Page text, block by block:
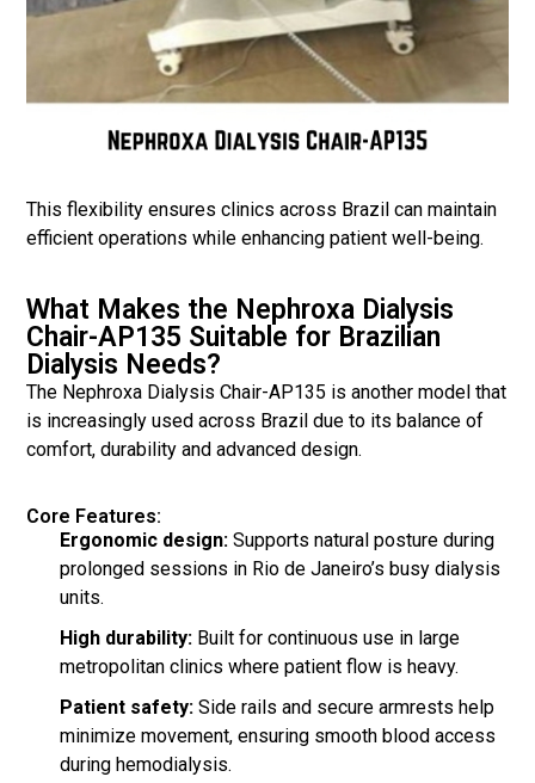
This flexibility ensures clinics across Brazil can maintain
efficient operations while enhancing patient well-being.
What Makes the Nephroxa Dialysis
Chair-AP135 Suitable for Brazilian
Dialysis Needs?
The Nephroxa Dialysis Chair-AP135 is another model that
is increasingly used across Brazil due to its balance of
comfort, durability and advanced design.
Core Features:
Ergonomic design: Supports natural posture during
prolonged sessions in Rio de Janeiro’s busy dialysis
units.
High durability: Built for continuous use in large
metropolitan clinics where patient flow is heavy.
Patient safety: Side rails and secure armrests help
minimize movement, ensuring smooth blood access
during hemodialysis.